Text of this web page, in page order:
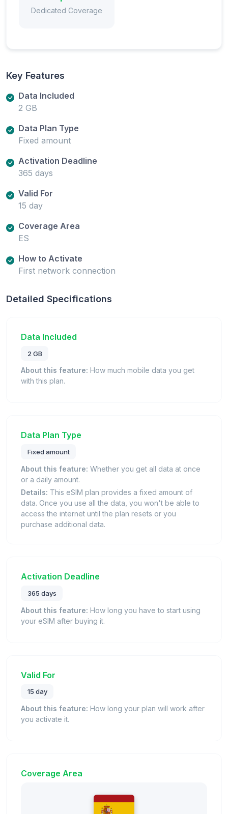
Dedicated Coverage
Key Features
Data Included
2 GB
Data Plan Type
Fixed amount
Activation Deadline
365 days
Valid For
15 day
Coverage Area
ES
How to Activate
First network connection
Detailed Specifications
Data Included
2 GB
About this feature: How much mobile data you get
with this plan.
Data Plan Type
Fixed amount
About this feature: Whether you get all data at once
or a daily amount.
Details: This eSIM plan provides a fixed amount of
data. Once you use all the data, you won't be able to
access the internet until the plan resets or you
purchase additional data.
Activation Deadline
365 days
About this feature: How long you have to start using
your eSIM after buying it.
Valid For
15 day
About this feature: How long your plan will work after
you activate it.
Coverage Area